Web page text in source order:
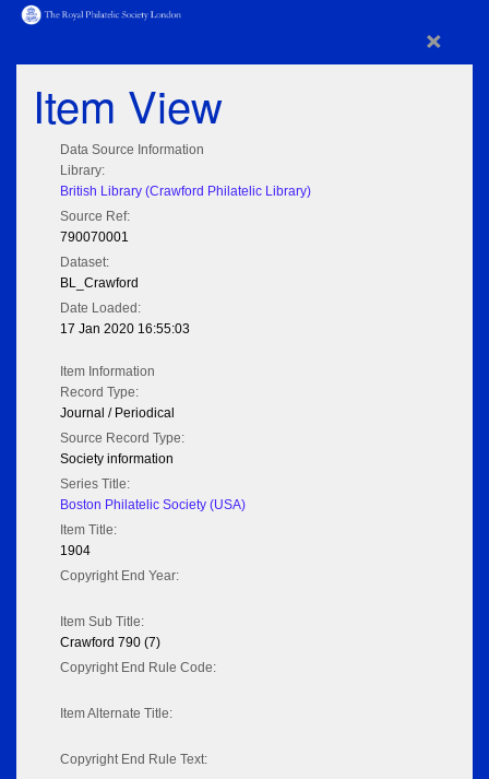
×
Item View
Data Source Information
Library:
British Library (Crawford Philatelic Library)
Source Ref:
790070001
Dataset:
BL_Crawford
Date Loaded:
17 Jan 2020 16:55:03
Item Information
Record Type:
Journal / Periodical
Source Record Type:
Society information
Series Title:
Boston Philatelic Society (USA)
Item Title:
1904
Copyright End Year:
Item Sub Title:
Crawford 790 (7)
Copyright End Rule Code:
Item Alternate Title:
Copyright End Rule Text: